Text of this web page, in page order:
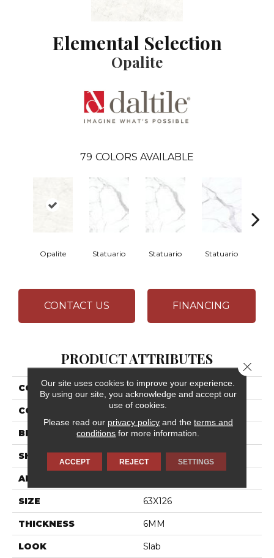
Elemental Selection
Opalite
79 COLORS AVAILABLE
Opalite Statuario Statuario Statuario
CONTACT US FINANCING
PRODUCT ATTRIBUTES
COLLECTION Elemental Selection
COLOR White
BRAND Daltile
SHAPE Slab
APPLICATION
SIZE 63X126
THICKNESS 6MM
LOOK Slab
Our site uses cookies to improve your experience.
By using our site, you acknowledge and accept our
use of cookies.
Please read our privacy policyand the terms and
conditions for more information.
ACCEPT REJECT SETTINGS
Close